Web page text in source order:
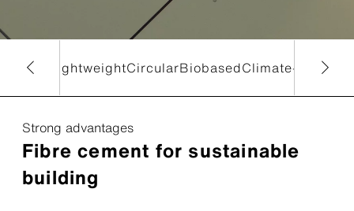
new LightweightCircularBiobasedClimate-ready
Strong advantages
Fibre cement for sustainable
building